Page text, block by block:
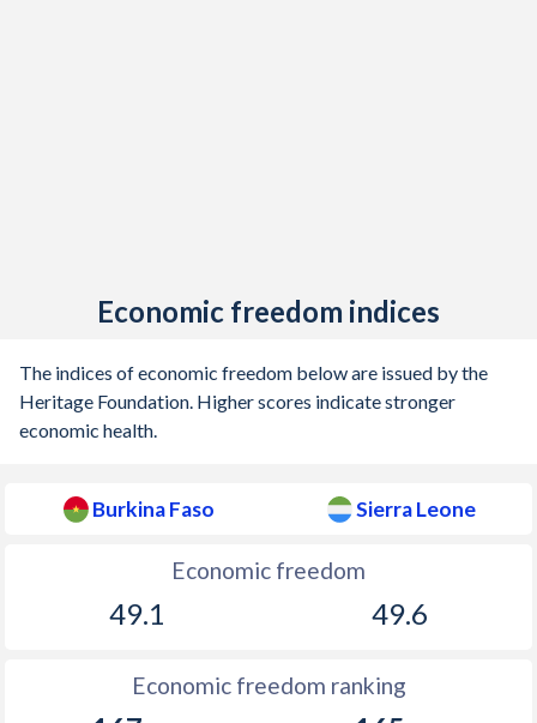
Economic freedom indices
The indices of economic freedom below are issued by the
Heritage Foundation. Higher scores indicate stronger
economic health.
Burkina Faso Sierra Leone
Economic freedom
49.1 49.6
Economic freedom ranking